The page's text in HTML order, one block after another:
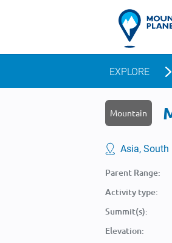
EXPLORE
Mountain
Asia, South
Parent Range:
Activity type:
Summit(s):
Elevation: